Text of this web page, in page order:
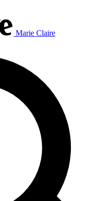
Marie Claire